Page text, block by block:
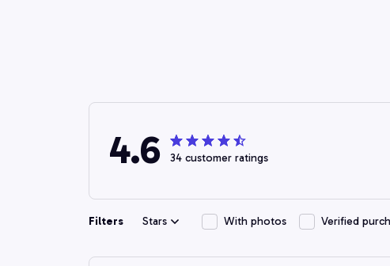
4.6 34 customer ratings
Filters Stars With photos Verified